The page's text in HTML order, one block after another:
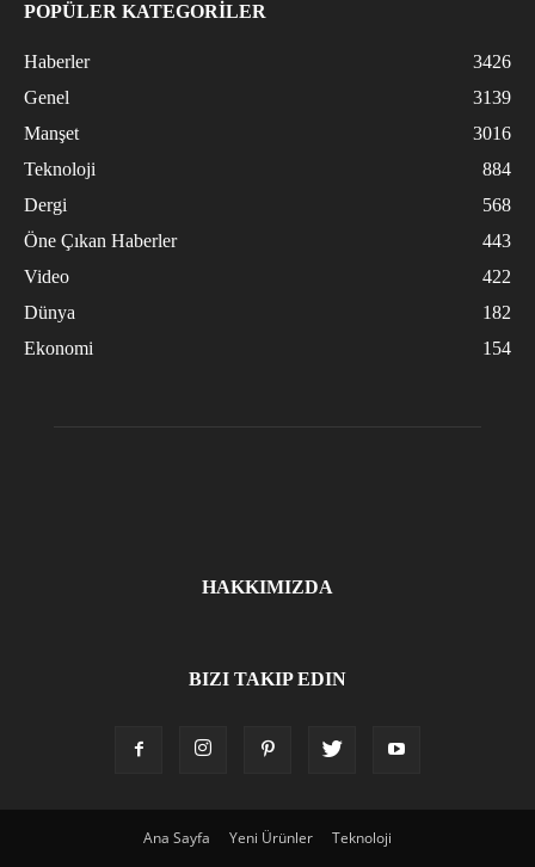
POPÜLER KATEGORİLER
Haberler
3426
Genel
3139
Manşet
3016
Teknoloji
884
Dergi
568
Öne Çıkan Haberler
443
Video
422
Dünya
182
Ekonomi
154
HAKKIMIZDA
BIZI TAKIP EDIN
Ana Sayfa Yeni Ürünler Teknoloji